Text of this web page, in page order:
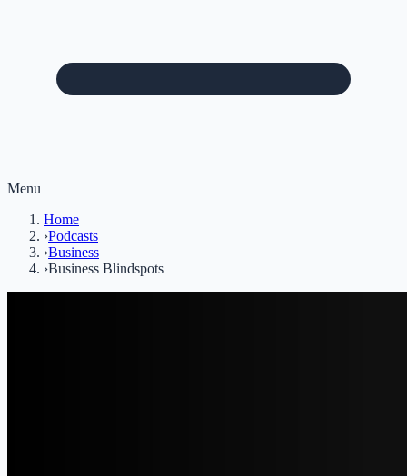
Menu
Home
›Podcasts
›Business
›Business Blindspots